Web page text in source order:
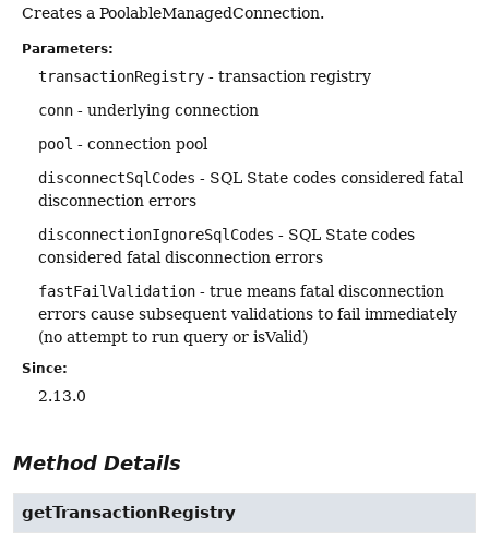
Creates a PoolableManagedConnection.
Parameters:
transactionRegistry - transaction registry
conn - underlying connection
pool - connection pool
disconnectSqlCodes - SQL State codes considered fatal
disconnection errors
disconnectionIgnoreSqlCodes - SQL State codes
considered fatal disconnection errors
fastFailValidation - true means fatal disconnection
errors cause subsequent validations to fail immediately
(no attempt to run query or isValid)
Since:
2.13.0
Method Details
getTransactionRegistry